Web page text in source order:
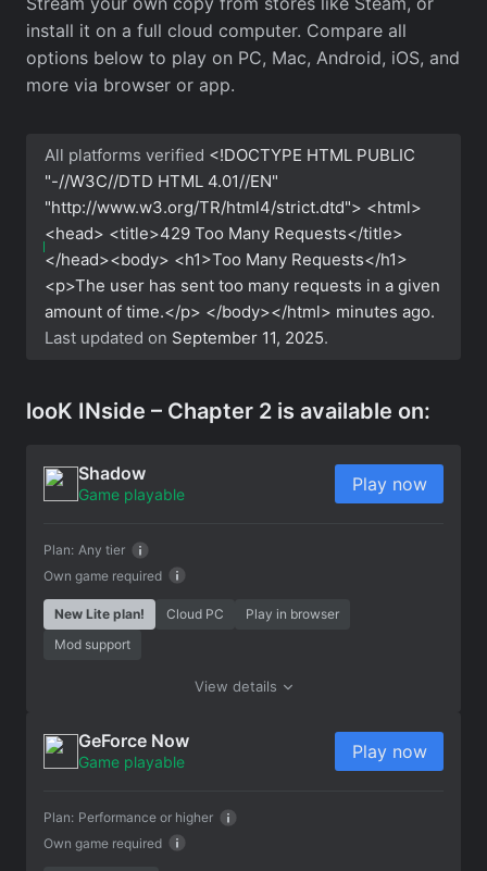
install it on a full cloud computer. Compare all
options below to play on PC, Mac, Android, iOS, and
more via browser or app.
All platforms verified <!DOCTYPE HTML PUBLIC
"-//W3C//DTD HTML 4.01//EN"
"http://www.w3.org/TR/html4/strict.dtd"> <html>
<head> <title>429 Too Many Requests</title>
</head><body> <h1>Too Many Requests</h1>
<p>The user has sent too many requests in a given
amount of time.</p> </body></html> minutes ago.
Last updated on September 11, 2025.
looK INside – Chapter 2 is available on:
Shadow
Game playable
Own game required
Plan: Any tier
Play now
New Lite plan! Cloud PC
Play in browser
Mod support
View details
GeForce Now
Game playable
Own game required
Plan: Performance or higher
Play now